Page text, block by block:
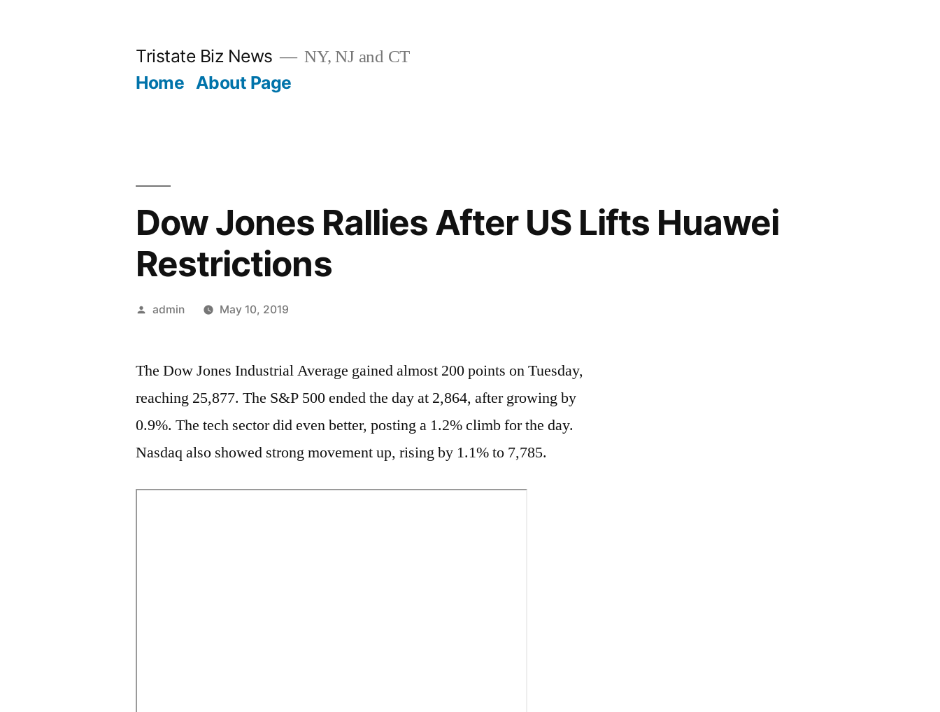
Tristate Biz News NY, NJ and CT
Home About Page
Dow Jones Rallies After US Lifts Huawei
Restrictions
Posted
admin May 10, 2019
The Dow Jones Industrial Average gained almost 200 points on Tuesday,
reaching 25,877. The S&P 500 ended the day at 2,864, after growing by
0.9%. The tech sector did even better, posting a 1.2% climb for the day.
Nasdaq also showed strong movement up, rising by 1.1% to 7,785.